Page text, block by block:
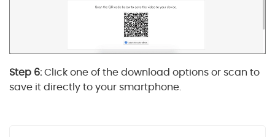
Step 6:Click one of the download options or scan to
save it directly to your smartphone.